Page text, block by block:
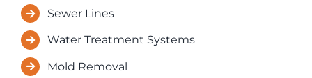
Sewer Lines
Water Treatment Systems
Mold Removal